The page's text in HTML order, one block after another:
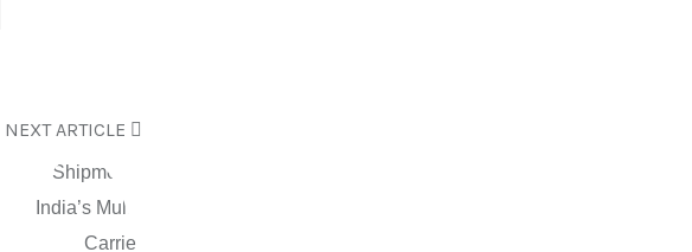
NEXT ARTICLE